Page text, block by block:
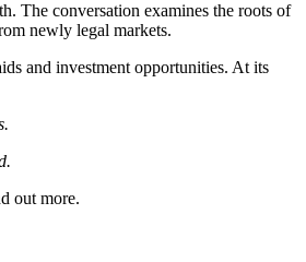
The conversation examines the roots of
newly legal markets.
and investment opportunities. At its
out more.